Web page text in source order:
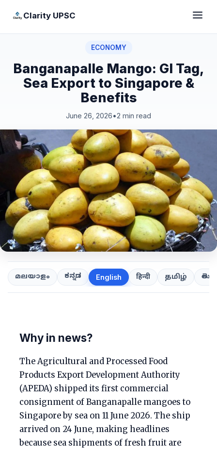
Clarity UPSC
ECONOMY
Banganapalle Mango: GI Tag,
Sea Export to Singapore &
Benefits
June 26, 2026•2 min read
മലയാളം ಕನ್ನಡ English हिन्दी தமிழ்
Why in news?
The Agricultural and Processed Food
Products Export Development Authority
(APEDA) shipped its first commercial
consignment of Banganapalle mangoes to
Singapore by sea on 11 June 2026. The ship
arrived on 24 June, making headlines
because sea shipments of fresh fruit are